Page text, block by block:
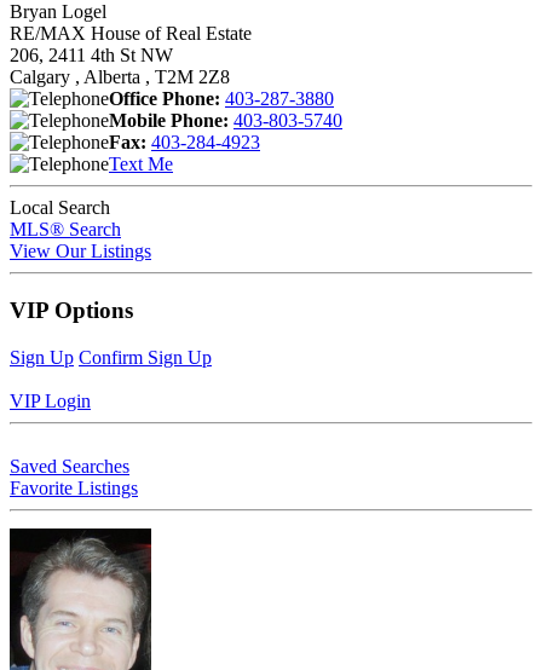
Bryan Logel
RE/MAX House of Real Estate
206, 2411 4th St NW
Calgary , Alberta , T2M 2Z8
Office Phone: 403-287-3880
Mobile Phone: 403-803-5740
Fax: 403-284-4923
Text Me
Local Search
MLS® Search
View Our Listings
VIP Options
Sign Up Confirm Sign Up
VIP Login
Saved Searches
Favorite Listings